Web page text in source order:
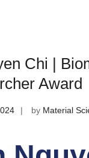
Chi |
Award
by Material